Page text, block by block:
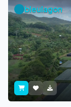
bleulagon